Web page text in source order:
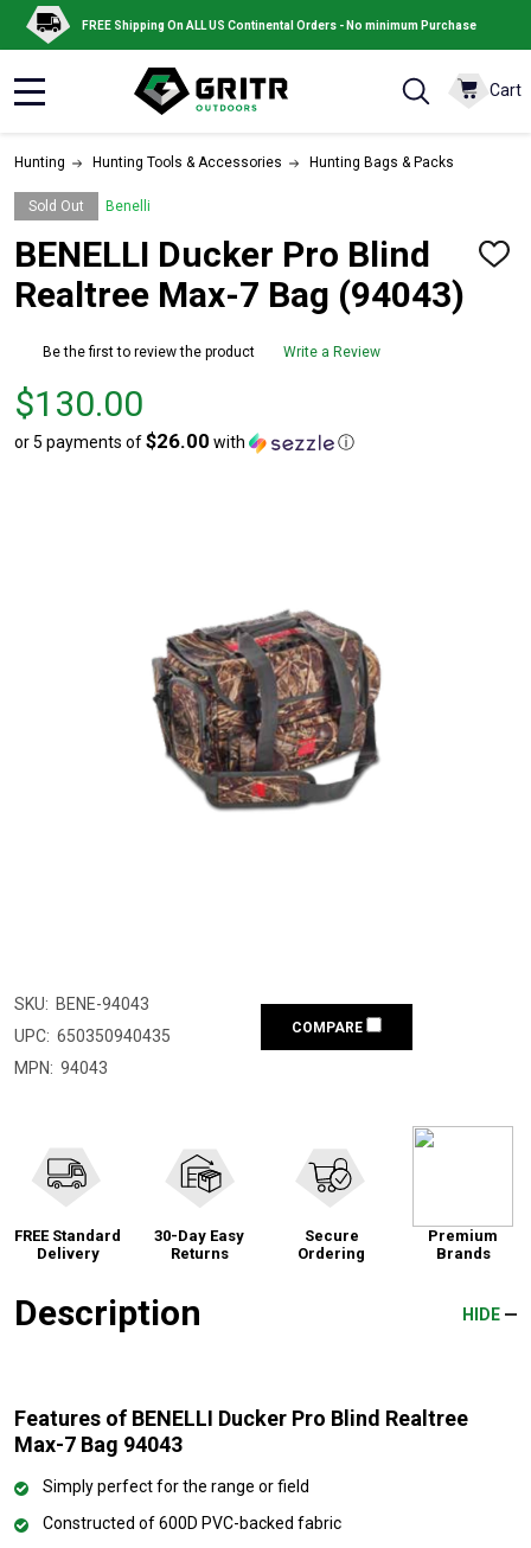
FREE Shipping On ALL US Continental Orders - No minimum Purchase
Cart
Hunting Hunting Tools & Accessories Hunting Bags & Packs
Sold Out Benelli
BENELLI Ducker Pro Blind
Realtree Max-7 Bag (94043)
ADD
Be the first to review the product Write a Review
Price
$130.00
$130.00
or 5 payments of$26.00 with ⓘ
SKU: BENE-94043
UPC: 650350940435
MPN: 94043
COMPARE
FREE Standard
Delivery
30-Day Easy
Returns
Secure
Ordering
Premium
Brands
Description HIDE
Features of BENELLI Ducker Pro Blind Realtree
Max-7 Bag 94043
Simply perfect for the range or field
Constructed of 600D PVC-backed fabric